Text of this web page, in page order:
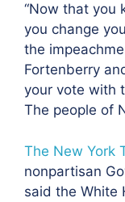
“Now that you
you change
the
Fortenberry
your vote with
The people of
The New York
nonpartisan
said the White